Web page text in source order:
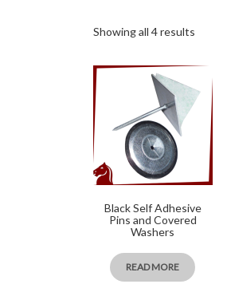
Showing all 4 results
Black Self Adhesive
Pins and Covered
Washers
READ MORE